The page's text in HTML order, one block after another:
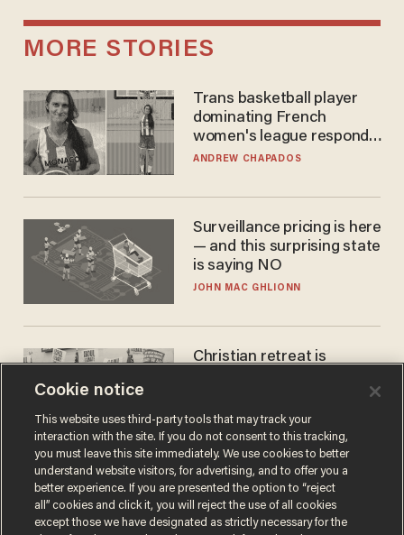
MORE STORIES
Trans basketball player
dominating French
women's league responds
to calls to play in WNBA
ANDREW CHAPADOS
Surveillance pricing is here
— and this surprising state
is saying NO
JOHN MAC GHLIONN
Christian retreat is
Cookie notice
This website uses third-party tools that may track your
interaction with the site. If you do not consent to this tracking,
you must leave this site immediately. We use cookies to better
understand website visitors, for advertising, and to offer you a
better experience. If you are presented the option to “reject
all” cookies and click it, you will reject the use of all cookies
except those we have designated as strictly necessary for the